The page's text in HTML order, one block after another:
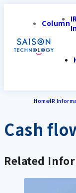
ColumnIR
HomeIR
Cash
Related